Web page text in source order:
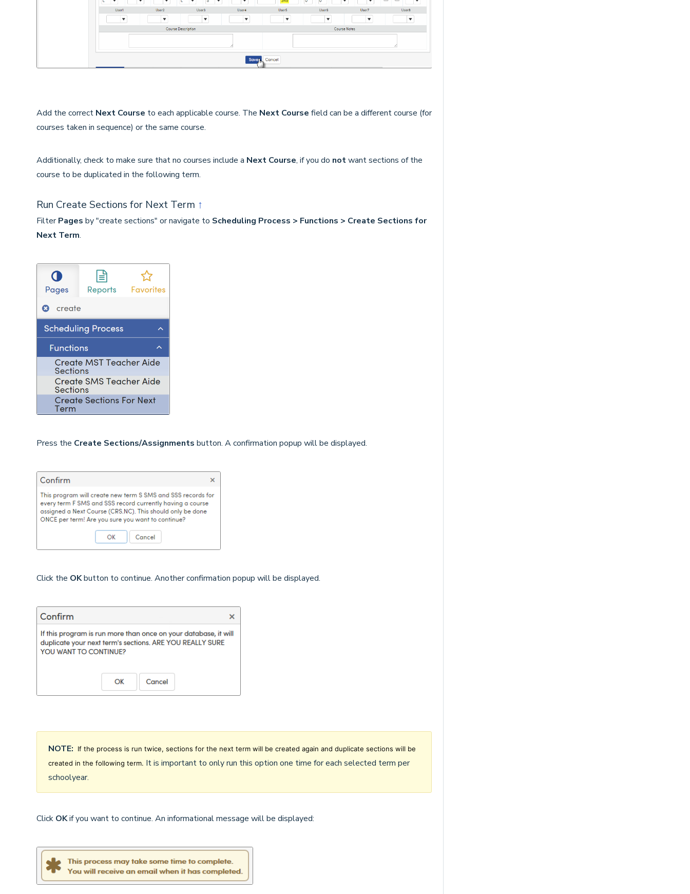
Add the correct Next Course to each applicable course. The Next Course field can be a different course (for
courses taken in sequence) or the same course.
Additionally, check to make sure that no courses include a Next Course, if you do notwant sections of the
course to be duplicated in the following term.
Run Create Sections for Next Term ↑
FilterPages by "create sections" or navigate to Scheduling Process > Functions > Create Sections for
Next Term.
Press the Create Sections/Assignments button. A confirmation popup will be displayed.
Click the OKbutton to continue. Another confirmation popup will be displayed.
NOTE:
If the process is run twice, sections for the next term will be created again and duplicate sections will be
created in the following term. It is important to only run this option one time for each selected term per
schoolyear.
Click OKif you want to continue. An informational message will be displayed: